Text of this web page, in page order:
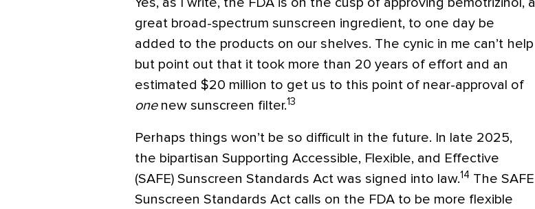
Yes, as I write, the FDA is on the cusp of approving bemotrizinol, a
great broad-spectrum sunscreen ingredient, to one day be
added to the products on our shelves. The cynic in me can’t help
but point out that it took more than 20 years of effort and an
estimated $20 million to get us to this point of near-approval of
onenew sunscreen filter.13
Perhaps things won’t be so difficult in the future. In late 2025,
the bipartisan Supporting Accessible, Flexible, and Effective
(SAFE) Sunscreen Standards Act was signed into law.14 The SAFE
Sunscreen Standards Act calls on the FDA to be more flexible